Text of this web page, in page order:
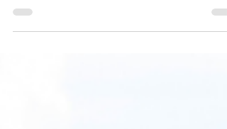
Located just off the coast of Normandy,...